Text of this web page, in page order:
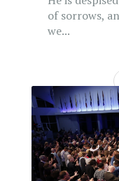
of sorrows,
we...